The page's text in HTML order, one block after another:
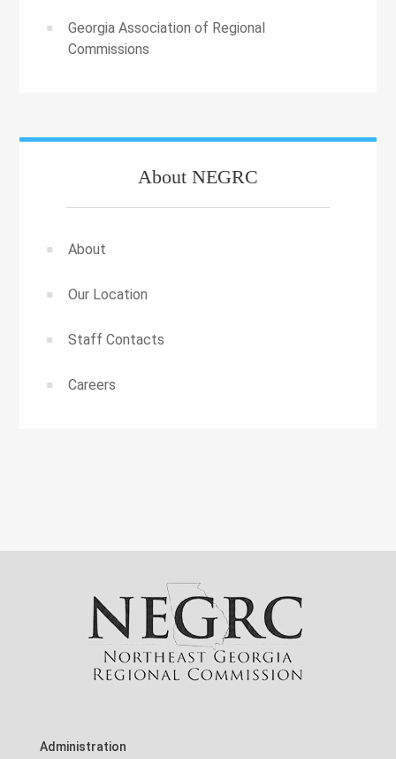
Georgia Association of Regional
Commissions
About NEGRC
About
Our Location
Staff Contacts
Careers
Administration